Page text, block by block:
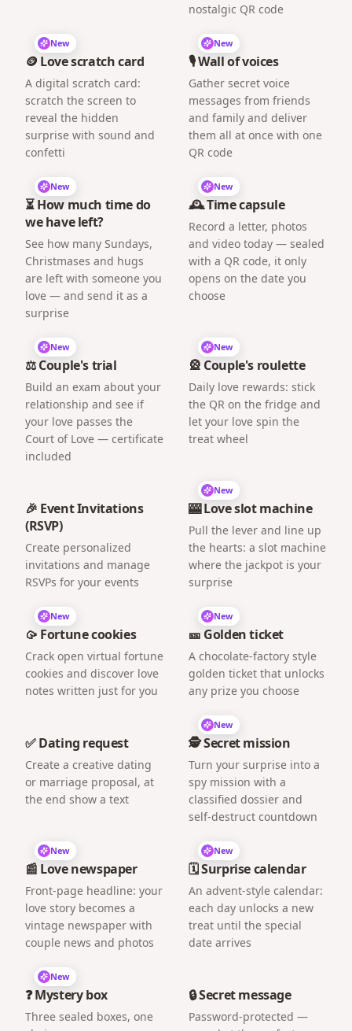
nostalgic QR code
New
🪙 Love scratch card
A digital scratch card:
scratch the screen to
reveal the hidden
surprise with sound and
confetti
New
🎙️ Wall of voices
Gather secret voice
messages from friends
and family and deliver
them all at once with one
QR code
New
⏳ How much time do
we have left?
See how many Sundays,
Christmases and hugs
are left with someone you
love — and send it as a
surprise
New
🕰️ Time capsule
Record a letter, photos
and video today — sealed
with a QR code, it only
opens on the date you
choose
New
⚖️ Couple's trial
Build an exam about your
relationship and see if
your love passes the
Court of Love — certificate
included
New
🎡 Couple's roulette
Daily love rewards: stick
the QR on the fridge and
let your love spin the
treat wheel
🎉 Event Invitations
(RSVP)
Create personalized
invitations and manage
RSVPs for your events
New
🎰 Love slot machine
Pull the lever and line up
the hearts: a slot machine
where the jackpot is your
surprise
New
🥠 Fortune cookies
Crack open virtual fortune
cookies and discover love
notes written just for you
New
🎫 Golden ticket
A chocolate-factory style
golden ticket that unlocks
any prize you choose
✅ Dating request
Create a creative dating
or marriage proposal, at
the end show a text
New
🕵️ Secret mission
Turn your surprise into a
spy mission with a
classified dossier and
self-destruct countdown
New
📰 Love newspaper
Front-page headline: your
love story becomes a
vintage newspaper with
couple news and photos
New
🗓️ Surprise calendar
An advent-style calendar:
each day unlocks a new
treat until the special
date arrives
New
❓ Mystery box
Three sealed boxes, one
🔒 Secret message
Password-protected —